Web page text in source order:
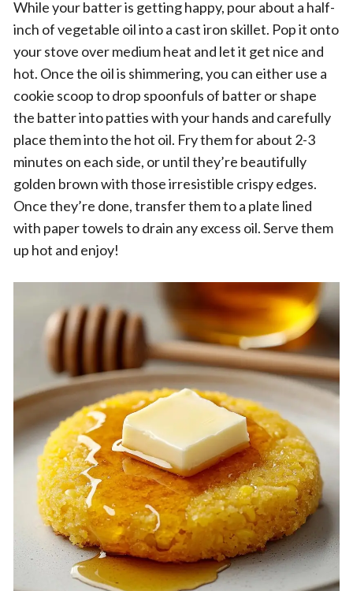
While your batter is getting happy, pour about a half-
inch of vegetable oil into a cast iron skillet. Pop it onto
your stove over medium heat and let it get nice and
hot. Once the oil is shimmering, you can either use a
cookie scoop to drop spoonfuls of batter or shape
the batter into patties with your hands and carefully
place them into the hot oil. Fry them for about 2-3
minutes on each side, or until they’re beautifully
golden brown with those irresistible crispy edges.
Once they’re done, transfer them to a plate lined
with paper towels to drain any excess oil. Serve them
up hot and enjoy!